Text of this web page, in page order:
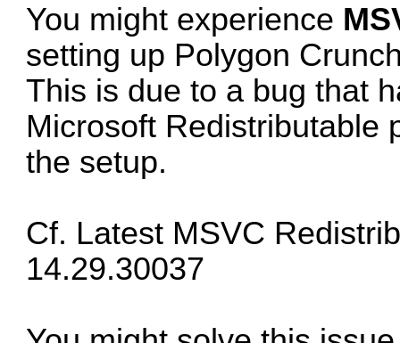
You might experience
setting up Polygon
This is due to a bug that
Microsoft Redistributable
the setup.
Cf. Latest MSVC
14.29.30037